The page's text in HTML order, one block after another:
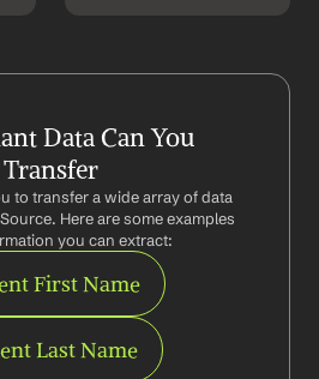
Data Can You
Transfer
to transfer a wide array of data
Here are some examples
you can extract:
First Name
Last Name